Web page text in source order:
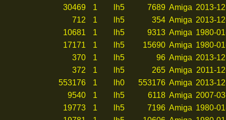
30469
1 lh5 7689 Amiga 2013-
712
1 lh5 354 Amiga 2013-
10681
1 lh5 9313 Amiga 1980-
17171
1 lh5 15690 Amiga 1980-
370
1 lh5 96 Amiga 2013-
372
1 lh5 265 Amiga 2011-
553176
1 lh0 553176 Amiga 2013-
9540
1 lh5 6118 Amiga 2007-
19773
1 lh5 7196 Amiga 1980-